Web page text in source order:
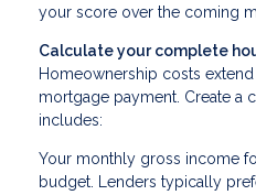
your score over the coming
Calculate your complete
Homeownership costs
mortgage payment. Create a
includes:
Your monthly gross income
budget. Lenders typically